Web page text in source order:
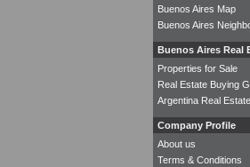
Buenos Aires Map
Buenos Aires
Buenos Aires Real
Properties for Sale
Real Estate Buying
Argentina Real
Company Profile
About us
Terms & Conditions